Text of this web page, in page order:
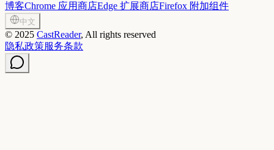
博客Chrome 应用商店Edge 扩展商店Firefox 附加组件
中文
© 2025 CastReader, All rights reserved
隐私政策服务条款